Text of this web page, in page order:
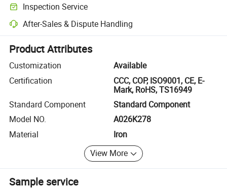
Inspection Service
Optional pre-shipment inspection for quality and quantity checks.
After-Sales & Dispute Handling
Platform-assisted dispute resolution, including refunds or returns
Product Attributes
Customization
Available
Certification
CCC, COP, ISO9001, CE, E-
Mark, RoHS, TS16949
Standard Component
Standard Component
Model NO.
A026K278
Material
Iron
View More
Sample service